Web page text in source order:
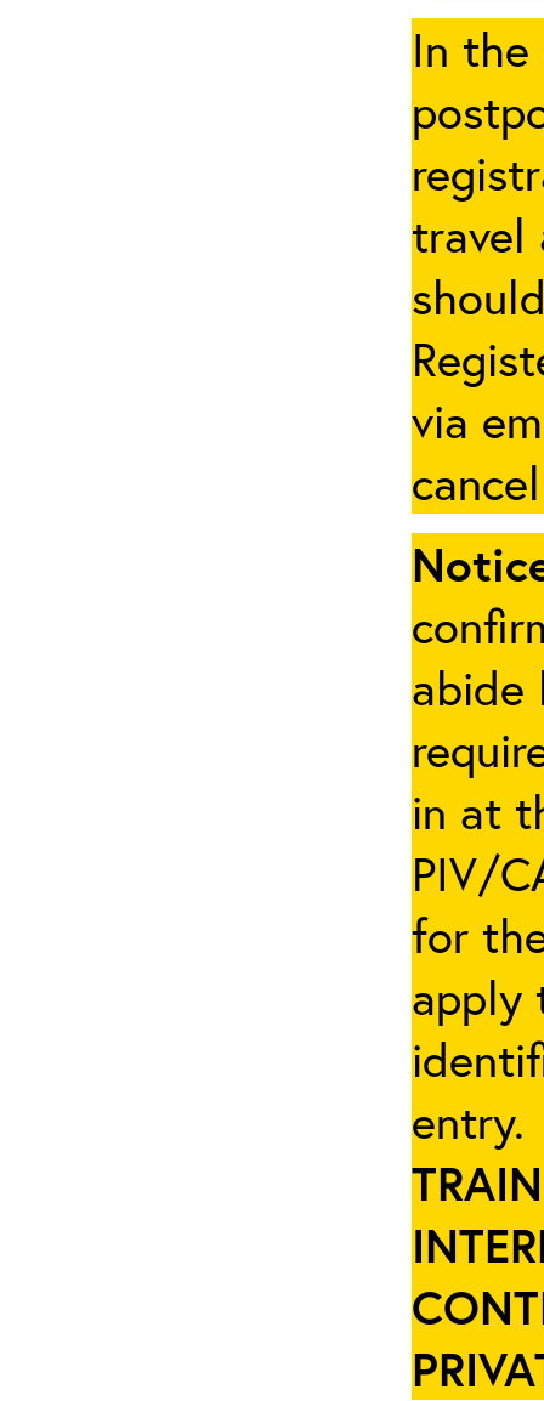
In the
travel
via
abide
in at
PIV/
for
apply